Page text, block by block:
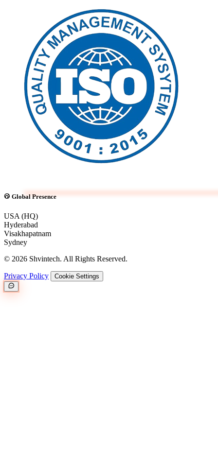
Global Presence
USA (HQ)
Hyderabad
Visakhapatnam
Sydney
© 2026 Shvintech. All Rights Reserved.
Privacy Policy Cookie Settings